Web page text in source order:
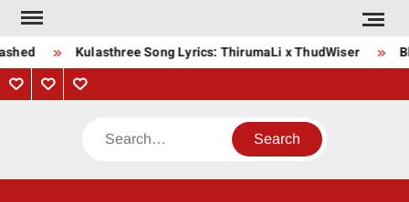
Skip
content
Kulasthree Song Lyrics: ThirumaLi x ThudWiser
PrivacyContactAbout
Search